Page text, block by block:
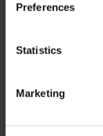
Preferences
Statistics
Marketing